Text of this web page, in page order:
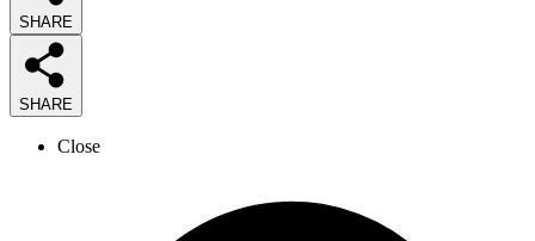
SHARE
SHARE
Close